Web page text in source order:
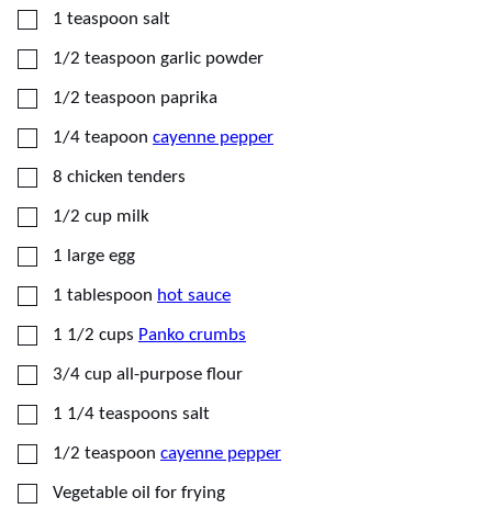
▢
1 teaspoon salt
▢
1/2 teaspoon garlic powder
▢
1/2 teaspoon paprika
▢
1/4 teapoon cayenne pepper
▢
8 chicken tenders
▢
1/2 cup milk
▢
1 large egg
▢
1 tablespoon hot sauce
▢
1 1/2 cups Panko crumbs
▢
3/4 cup all-purpose flour
▢
1 1/4 teaspoons salt
▢
1/2 teaspoon cayenne pepper
▢
Vegetable oil for frying